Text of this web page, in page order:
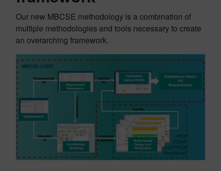
Our new MBCSE methodology is a combination of
multiple methodologies and tools necessary to create
an overarching framework.